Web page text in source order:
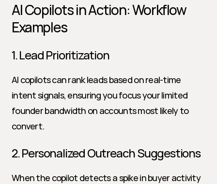
AI Copilots in Action: Workflow
Examples
1. Lead Prioritization
AI copilots can rank leads based on real-time
intent signals, ensuring you focus your limited
founder bandwidth on accounts most likely to
convert.
2. Personalized Outreach Suggestions
When the copilot detects a spike in buyer activity